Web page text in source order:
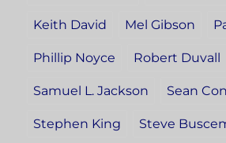
Keith David Mel Gibson
Phillip Noyce Robert Duvall
Samuel L. Jackson Sean
Stephen King Steve